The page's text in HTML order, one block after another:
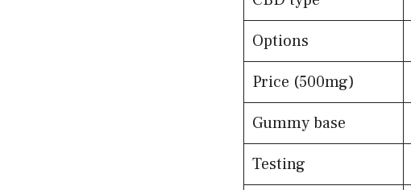
Options
Price (500mg)
Gummy base
Testing